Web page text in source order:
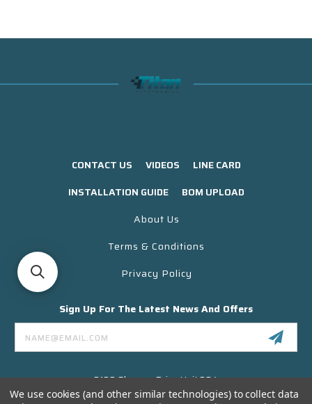
CONTACT US VIDEOS
LINE CARD
INSTALLATION GUIDE
BOM UPLOAD
About Us
Terms & Conditions
Privacy Policy
Sign Up For The Latest News And Offers
Email
Address
3130 Skyway Drive Unit 304
Santa Maria CA 93455 USA
We use cookies (and other similar technologies) to collect data